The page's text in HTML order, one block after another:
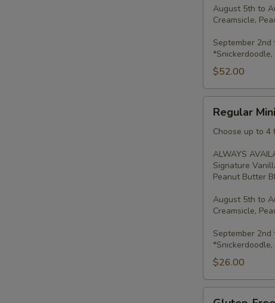
August 5th to
Creamsicle,
September 2nd
$52.00
Minis
Regular
Choose up to 4
ALWAYS
Signature
Peanut Butter
August 5th to
Creamsicle,
September 2nd
$26.00